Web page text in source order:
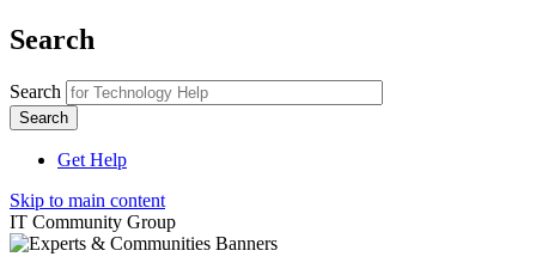
Search
Search
Get Help
Skip to main content
IT Community Group